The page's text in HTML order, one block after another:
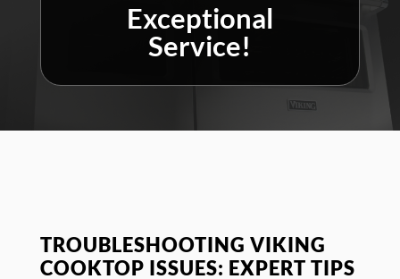
Exceptional
Service!
TROUBLESHOOTING VIKING
COOKTOP ISSUES: EXPERT TIPS